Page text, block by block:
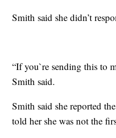
Smith said she didn’t
“If you`re sending this to
Smith said.
Smith said she reported
told her she was not the